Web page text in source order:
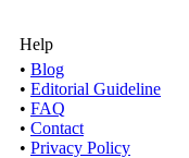
Help
• Blog
• Editorial Guideline
• FAQ
• Contact
• Privacy Policy